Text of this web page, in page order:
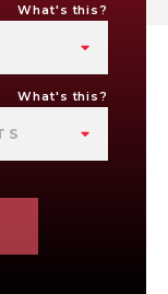
What's this?
What's this?